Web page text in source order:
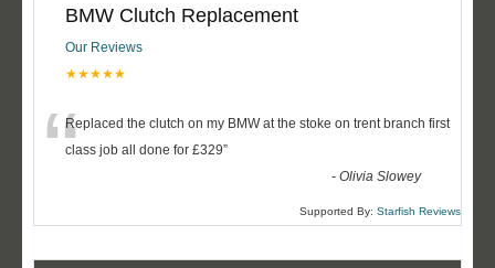
BMW Clutch Replacement
Our Reviews
★★★★★
“Replaced the clutch on my BMW at the stoke on trent branch first
class job all done for £329”
-Olivia Slowey
Supported By: Starfish Reviews